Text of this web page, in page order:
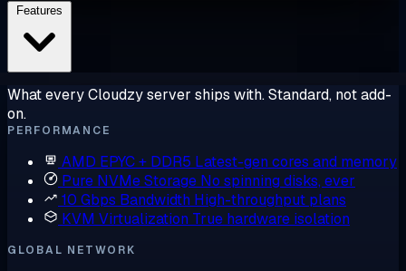
What every Cloudzy server ships with. Standard, not add-
on.
PERFORMANCE
AMD EPYC + DDR5 Latest-gen cores and memory
Pure NVMe Storage No spinning disks, ever
10 Gbps Bandwidth High-throughput plans
KVM Virtualization True hardware isolation
GLOBAL NETWORK